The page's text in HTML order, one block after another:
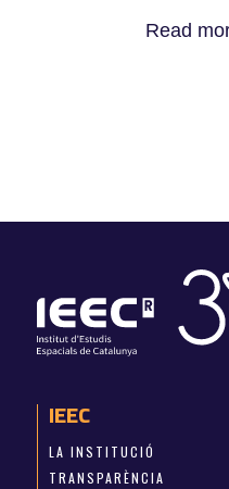
Read
IEEC
LA INSTITUCIÓ
TRANSPARÈNCIA